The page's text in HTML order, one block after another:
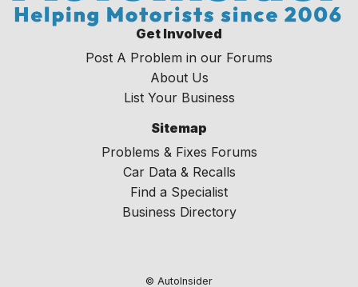
Get Involved
Post A Problem in our Forums
About Us
List Your Business
Sitemap
Problems & Fixes Forums
Car Data & Recalls
Find a Specialist
Business Directory
© AutoInsider